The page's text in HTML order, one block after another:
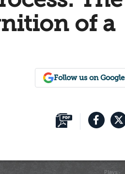
of a
Follow us on Google
Plays:-